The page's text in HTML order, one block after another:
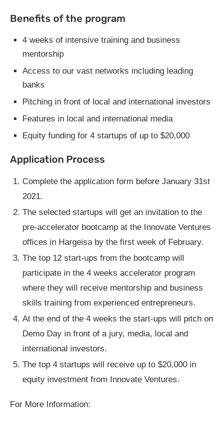
Benefits of the program
4 weeks of intensive training and business
mentorship
Access to our vast networks including leading
banks
Pitching in front of local and international investors
Features in local and international media
Equity funding for 4 startups of up to $20,000
Application Process
Complete the application form before January 31st
2021.
The selected startups will get an invitation to the
pre-accelerator bootcamp at the Innovate Ventures
offices in Hargeisa by the first week of February.
The top 12 start-ups from the bootcamp will
participate in the 4 weeks accelerator program
where they will receive mentorship and business
skills training from experienced entrepreneurs.
At the end of the 4 weeks the start-ups will pitch on
Demo Day in front of a jury, media, local and
international investors.
The top 4 startups will receive up to $20,000 in
equity investment from Innovate Ventures.
For More Information: